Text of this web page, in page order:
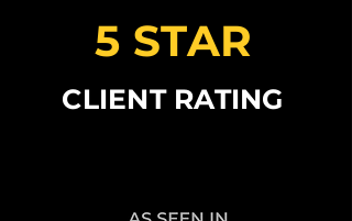
5 STAR
CLIENT RATING